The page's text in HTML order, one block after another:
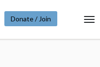
Donate / Join